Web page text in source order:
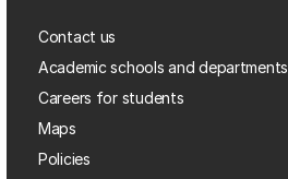
Contact us
Academic schools and departments
Careers for students
Maps
Policies